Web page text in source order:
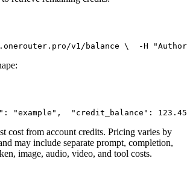
v1/balance \
  -H
: "example" , "credit_balance" : 123.45
cost from account credits. Pricing varies by
may include separate prompt, completion,
image, audio, video, and tool costs.